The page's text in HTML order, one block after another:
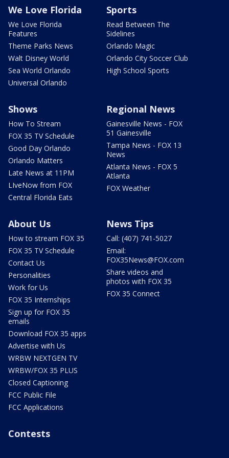
We Love Florida
We Love Florida
Features
Theme Parks News
Walt Disney World
Sea World Orlando
Universal Orlando
Sports
Read Between The
Sidelines
Orlando Magic
Orlando City Soccer Club
High School Sports
Shows
How To Stream
FOX 35 TV Schedule
Good Day Orlando
Orlando Matters
Late News at 11PM
LIveNow from FOX
Central Florida Eats
Regional News
Gainesville News - FOX
51 Gainesville
Tampa News - FOX 13
News
Atlanta News - FOX 5
Atlanta
FOX Weather
About Us
How to stream FOX 35
FOX 35 TV Schedule
Contact Us
Personalities
Work for Us
FOX 35 Internships
Sign up for FOX 35
emails
Download FOX 35 apps
Advertise with Us
WRBW NEXTGEN TV
WRBW/FOX 35 PLUS
Closed Captioning
FCC Public File
FCC Applications
News Tips
Call: (407) 741-5027
Email:
FOX35News@FOX.com
Share videos and
photos with FOX 35
FOX 35 Connect
Contests